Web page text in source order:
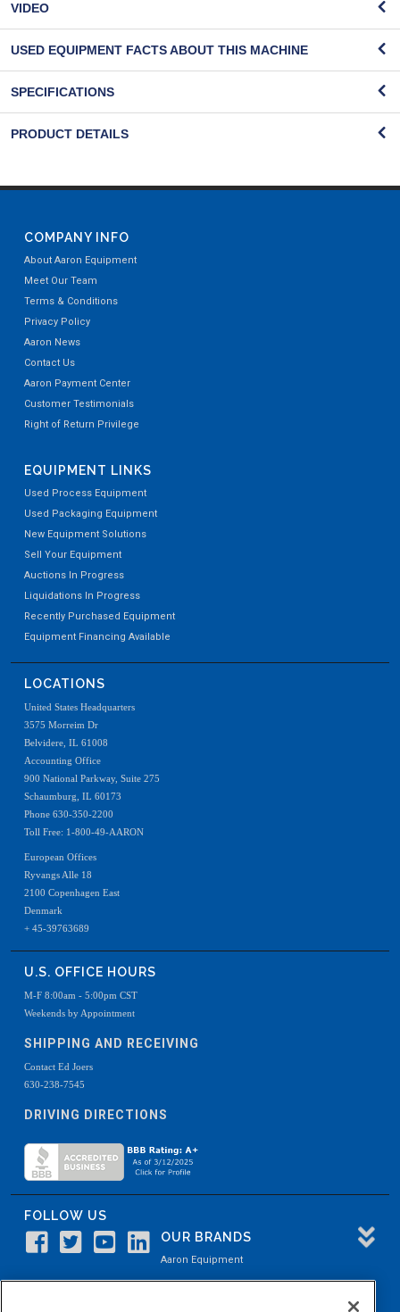
VIDEO
USED EQUIPMENT FACTS ABOUT THIS MACHINE
SPECIFICATIONS
PRODUCT DETAILS
COMPANY INFO
About Aaron Equipment
Meet Our Team
Terms & Conditions
Privacy Policy
Aaron News
Contact Us
Aaron Payment Center
Customer Testimonials
Right of Return Privilege
EQUIPMENT LINKS
Used Process Equipment
Used Packaging Equipment
New Equipment Solutions
Sell Your Equipment
Auctions In Progress
Liquidations In Progress
Recently Purchased Equipment
Equipment Financing Available
LOCATIONS
United States Headquarters
3575 Morreim Dr
Belvidere, IL 61008
Accounting Office
900 National Parkway, Suite 275
Schaumburg, IL 60173
Phone 630-350-2200
Toll Free: 1-800-49-AARON
European Offices
Ryvangs Alle 18
2100 Copenhagen East
Denmark
+ 45-39763689
U.S. OFFICE HOURS
M-F 8:00am - 5:00pm CST
Weekends by Appointment
SHIPPING AND RECEIVING
Contact Ed Joers
630-238-7545
DRIVING DIRECTIONS
FOLLOW US
OUR BRANDS
Aaron Equipment